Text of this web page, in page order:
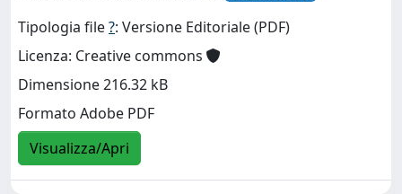
Tipologia file?: Versione Editoriale (PDF)
Licenza: Creative commons
Dimensione 216.32 kB
Formato Adobe PDF
Visualizza/Apri